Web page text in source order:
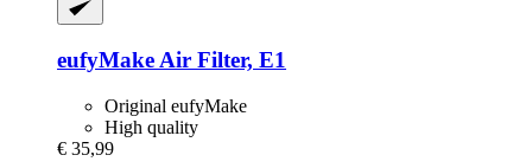
eufyMakeAir Filter, E1
Original eufyMake
High quality
€ 35,99